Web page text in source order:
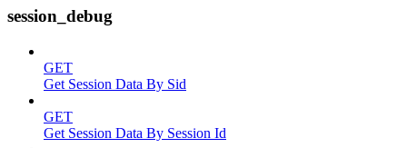
session_debug
GET
Get Session Data By Sid
GET
Get Session Data By Session Id